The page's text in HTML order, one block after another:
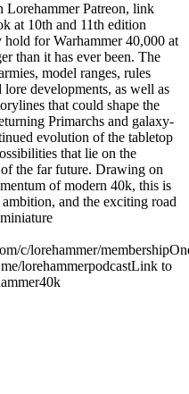
Lorehammer Patreon, link
at 10th and 11th edition
for Warhammer 40,000 at
than it has ever been. The
model ranges, rules
developments, as well as
that could shape the
Primarchs and galaxy-
evolution of the tabletop
that lie on the
the far future. Drawing on
of modern 40k, this is
and the exciting road
c/lorehammer/
lorehammerpodcastLink to